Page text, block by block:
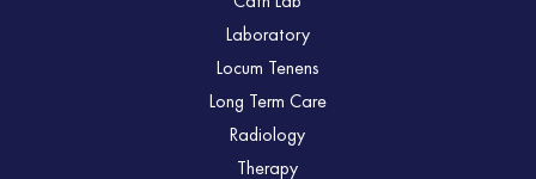
Laboratory
Locum Tenens
Long Term Care
Radiology
Therapy